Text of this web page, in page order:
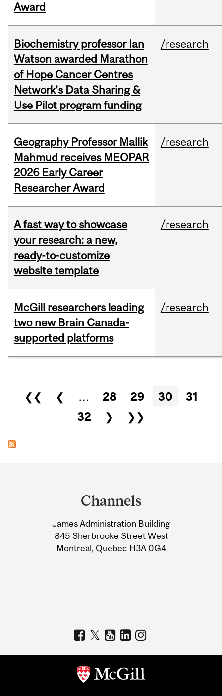
Award
Biochemistry professor Ian
Watson awarded Marathon
of Hope Cancer Centres
Network’s Data Sharing &
Use Pilot program funding
/research
Geography Professor Mallik
Mahmud receives MEOPAR
2026 Early Career
Researcher Award
/research
A fast way to showcase
your research: a new,
ready-to-customize
website template
/research
McGill researchers leading
two new Brain Canada-
supported platforms
/research
Pages
❮❮ ❮ … 28 29 30
31
32
❯ ❯❯
Information
Channels
James Administration Building
845 Sherbrooke Street West
Montreal, Quebec H3A 0G4